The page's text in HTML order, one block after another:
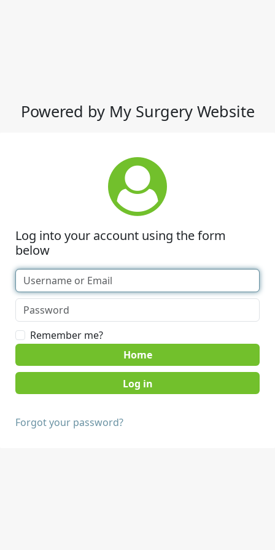
Powered by My Surgery Website
Log into your account using the form
below
Remember me?
Home
Forgot your password?